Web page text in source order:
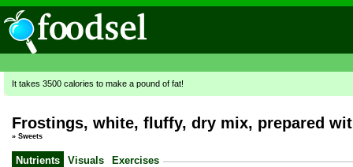
It takes 3500 calories to make a pound of fat!
Frostings, white, fluffy, dry mix, prepared
» Sweets
Nutrients Visuals Exercises